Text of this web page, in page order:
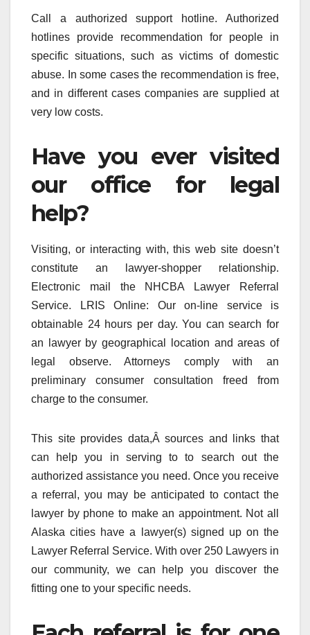
Call a authorized support hotline. Authorized
hotlines provide recommendation for people in
specific situations, such as victims of domestic
abuse. In some cases the recommendation is free,
and in different cases companies are supplied at
very low costs.
Have you ever visited
our office for legal
help?
Visiting, or interacting with, this web site doesn’t
constitute an lawyer-shopper relationship.
Electronic mail the NHCBA Lawyer Referral
Service. LRIS Online: Our on-line service is
obtainable 24 hours per day. You can search for
an lawyer by geographical location and areas of
legal observe. Attorneys comply with an
preliminary consumer consultation freed from
charge to the consumer.
This site provides data,Â sources and links that
can help you in serving to to search out the
authorized assistance you need. Once you receive
a referral, you may be anticipated to contact the
lawyer by phone to make an appointment. Not all
Alaska cities have a lawyer(s) signed up on the
Lawyer Referral Service. With over 250 Lawyers in
our community, we can help you discover the
fitting one to your specific needs.